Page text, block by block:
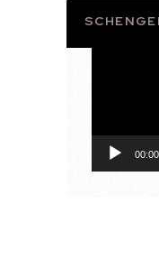
00:00